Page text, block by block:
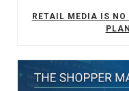
RETAIL MEDIA IS